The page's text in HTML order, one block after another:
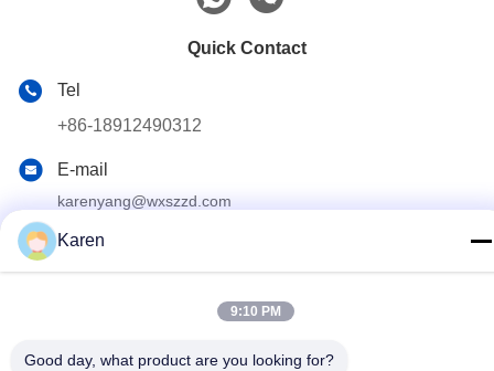
Quick Contact
Tel
+86-18912490312
E-mail
karenyang@wxszzd.com
Address
Room 701-702, No.16 Huayun Road, Economic and
Privacy Policy|Sitemap
Karen
9:10 PM
Good day, what product are you looking for?